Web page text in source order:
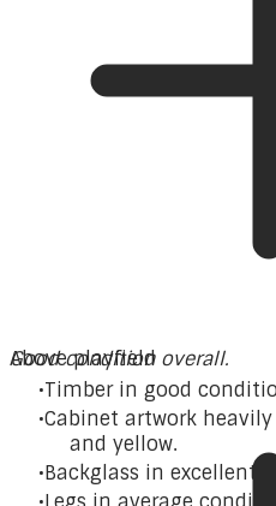
Good condition overall.
Timber in good
Cabinet artwork
and yellow.
Backglass in excellent
Above playfield